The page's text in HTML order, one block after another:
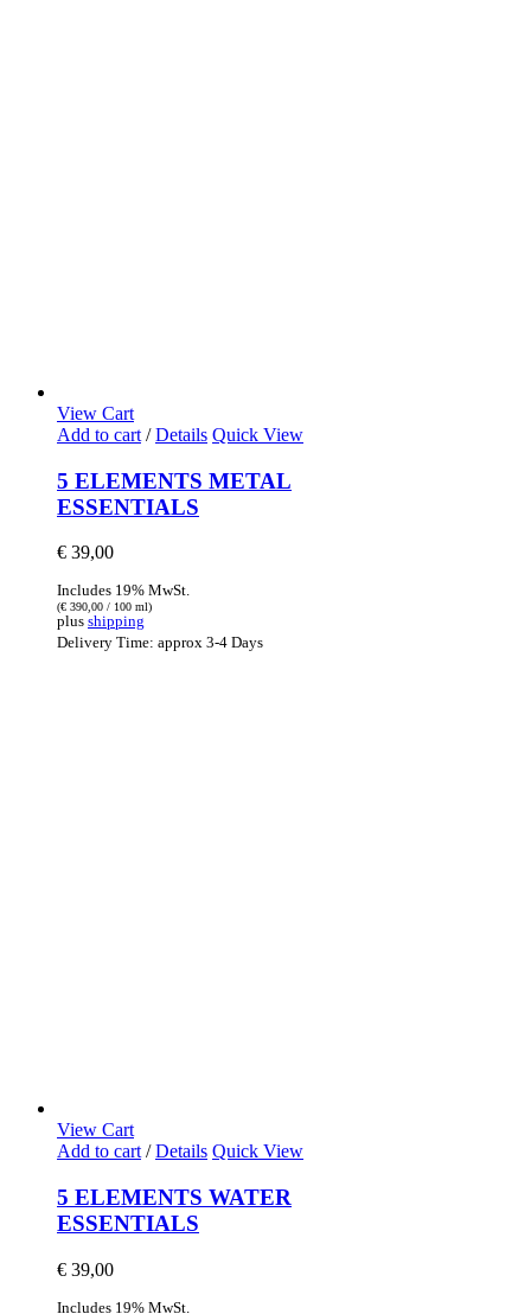
View Cart
Add to cart / Details Quick View
5 ELEMENTS METAL
ESSENTIALS
€ 39,00
Includes 19% MwSt.
(€ 390,00 / 100 ml)
plus shipping
Delivery Time: approx 3-4 Days
View Cart
Add to cart / Details Quick View
5 ELEMENTS WATER
ESSENTIALS
€ 39,00
Includes 19% MwSt.